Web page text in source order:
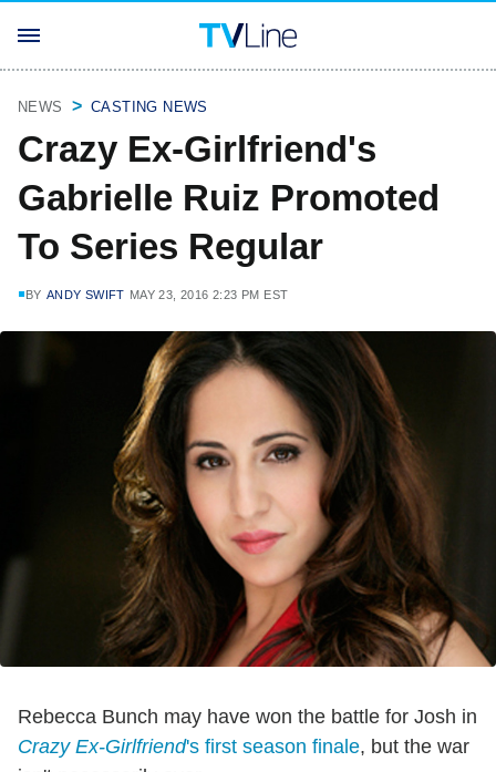
NEWS CASTING NEWS
Crazy Ex-Girlfriend's
Gabrielle Ruiz Promoted
To Series Regular
BY ANDY SWIFT MAY 23, 2016 2:23 PM EST
Rebecca Bunch may have won the battle for Josh in
Crazy Ex-Girlfriend's first season finale, but the war